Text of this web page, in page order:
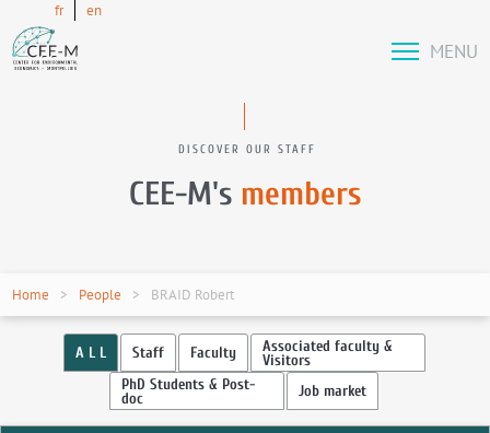
fr en
MENU
DISCOVER OUR STAFF
CEE-M's members
Home People BRAID Robert
A L L Staff Faculty Associated faculty &
Visitors
PhD Students & Post-
doc Job market